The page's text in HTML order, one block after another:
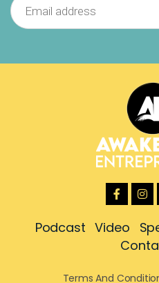
Podcast Video
Terms And